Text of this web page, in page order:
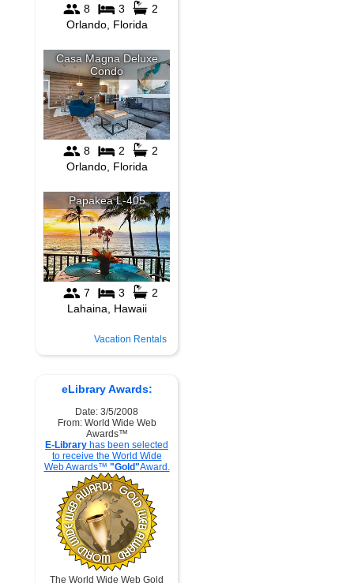
Vacation Rentals
eLibrary Awards:
Date: 3/5/2008
From: World Wide Web
Awards™
E-Library has been selected
to receive the World Wide
Web Awards™ "Gold"Award.
The World Wide Web Gold